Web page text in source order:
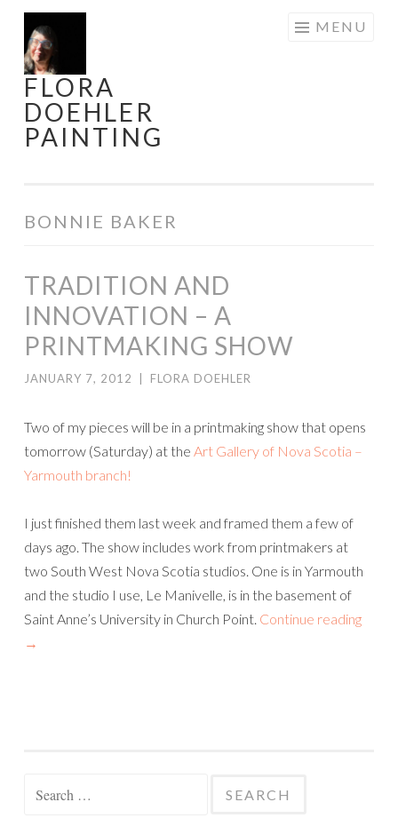
Skip
to
content
FLORA
DOEHLER
PAINTING
MENU
BONNIE BAKER
TRADITION AND
INNOVATION – A
PRINTMAKING SHOW
JANUARY 7, 2012 FLORA DOEHLER
Two of my pieces will be in a printmaking show that opens
tomorrow (Saturday) at the Art Gallery of Nova Scotia –
Yarmouth branch!
I just finished them last week and framed them a few of
days ago. The show includes work from printmakers at
two South West Nova Scotia studios. One is in Yarmouth
and the studio I use, Le Manivelle, is in the basement of
Saint Anne’s University in Church Point. Continue reading
→